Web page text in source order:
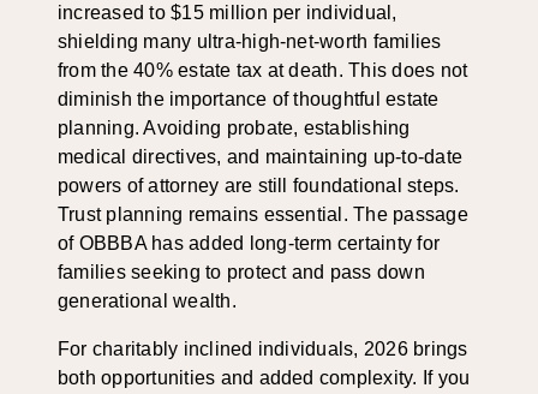
increased to $15 million per individual,
shielding many ultra-high-net-worth families
from the 40% estate tax at death. This does not
diminish the importance of thoughtful estate
planning. Avoiding probate, establishing
medical directives, and maintaining up-to-date
powers of attorney are still foundational steps.
Trust planning remains essential. The passage
of OBBBA has added long-term certainty for
families seeking to protect and pass down
generational wealth.
For charitably inclined individuals, 2026 brings
both opportunities and added complexity. If you